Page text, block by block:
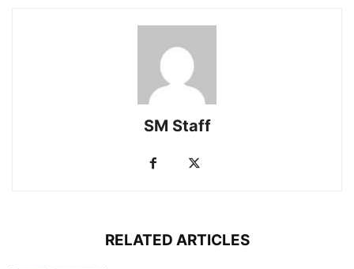
SM Staff
RELATED ARTICLES